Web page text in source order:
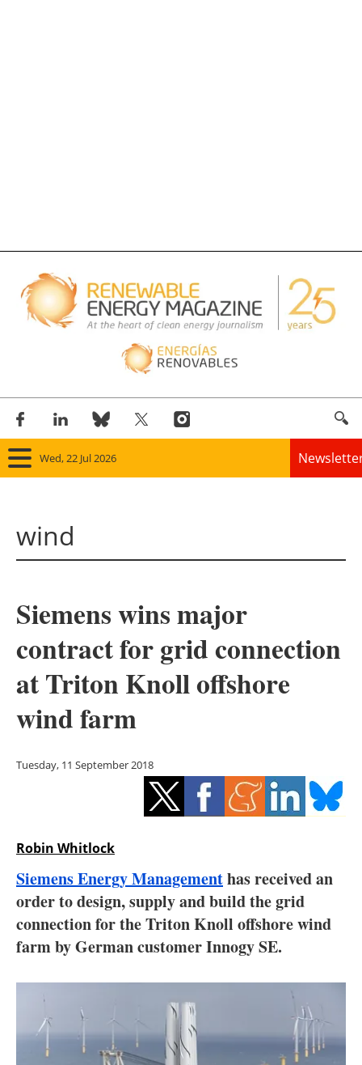
Wed, 22 Jul 2026
Solar
Bioenergy
Other renewables
Energy saving
Hydrogen
Interviews
Blogs
Directory
Jobs
wind
Siemens wins major
contract for grid connection
at Triton Knoll offshore
wind farm
Tuesday, 11 September 2018
Robin Whitlock
Siemens Energy Managementhas received an
order to design, supply and build the grid
connection for the Triton Knoll offshore wind
farm by German customer Innogy SE.